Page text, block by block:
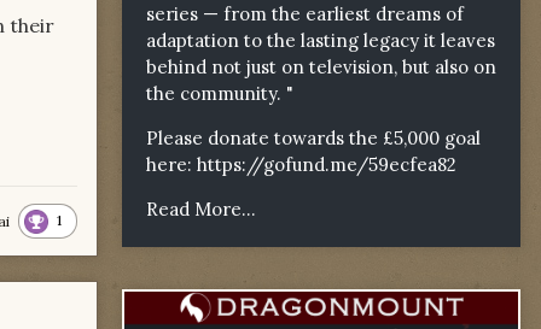
their
1
series — from the earliest dreams of
adaptation to the lasting legacy it leaves
behind not just on television, but also on
the community. "
Please donate towards the £5,000 goal
here: https://gofund.me/59ecfea82
Read More...